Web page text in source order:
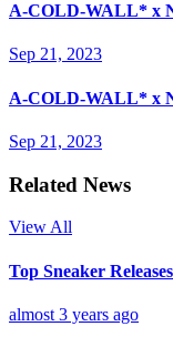
A-COLD-WALL* x
Sep 21, 2023
A-COLD-WALL* x
Sep 21, 2023
Related News
View All
Top Sneaker
almost 3 years ago